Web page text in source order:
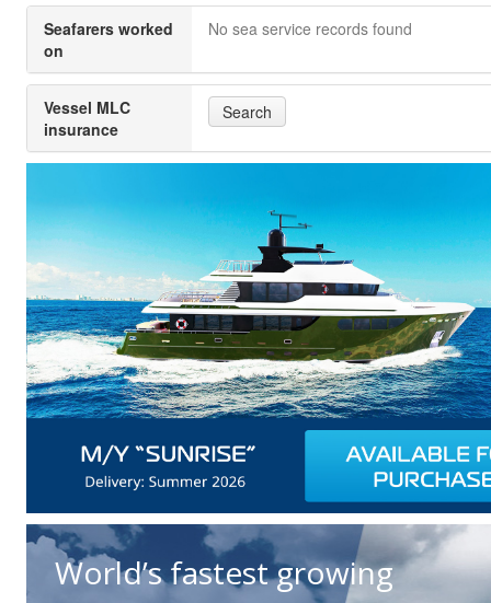
Seafarers worked
on
No sea service records found
Vessel MLC
insurance
Search
World’s fastest growing